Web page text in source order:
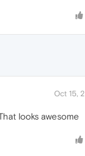
Oct 15,
looks awesome